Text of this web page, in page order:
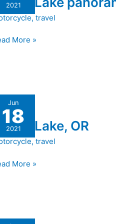
2021
, travel
More »
Jun
18
2021
Crater Lake, OR
, travel
More »